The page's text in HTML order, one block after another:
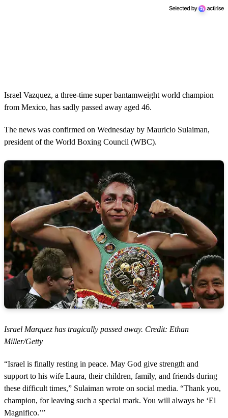
Israel Vazquez, a three-time super bantamweight world champion
from Mexico, has sadly passed away aged 46.
The news was confirmed on Wednesday by Mauricio Sulaiman,
president of the World Boxing Council (WBC).
Israel Marquez has tragically passed away. Credit: Ethan
Miller/Getty
“Israel is finally resting in peace. May God give strength and
support to his wife Laura, their children, family, and friends during
these difficult times,” Sulaiman wrote on social media. “Thank you,
champion, for leaving such a special mark. You will always be ‘El
Magnifico.’”